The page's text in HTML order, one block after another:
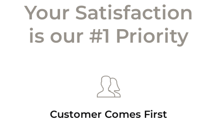
Your Satisfaction
is our #1 Priority
Customer Comes First